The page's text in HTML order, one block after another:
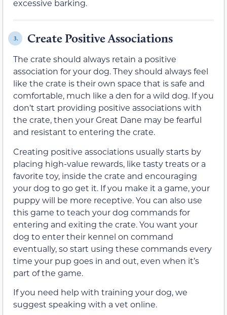
excessive barking.
3. Create Positive Associations
The crate should always retain a positive
association for your dog. They should always feel
like the crate is their own space that is safe and
comfortable, much like a den for a wild dog. If you
don’t start providing positive associations with
the crate, then your Great Dane may be fearful
and resistant to entering the crate.
Creating positive associations usually starts by
placing high-value rewards, like tasty treats or a
favorite toy, inside the crate and encouraging
your dog to go get it. If you make it a game, your
puppy will be more receptive. You can also use
this game to teach your dog commands for
entering and exiting the crate. You want your
dog to enter their kennel on command
eventually, so start using these commands every
time your pup goes in and out, even when it’s
part of the game.
If you need help with training your dog, we
suggest speaking with a vet online.